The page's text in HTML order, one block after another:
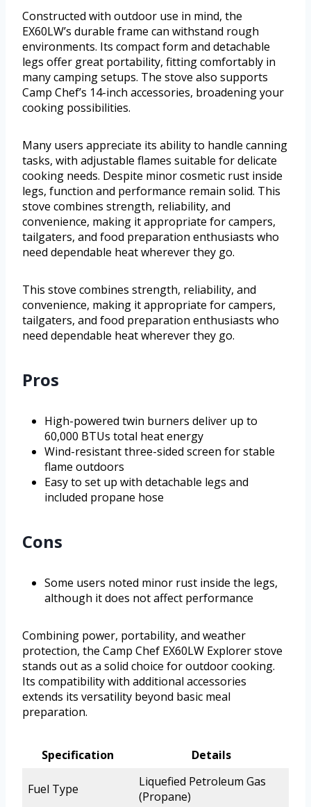
Constructed with outdoor use in mind, the
EX60LW’s durable frame can withstand rough
environments. Its compact form and detachable
legs offer great portability, fitting comfortably in
many camping setups. The stove also supports
Camp Chef’s 14-inch accessories, broadening your
cooking possibilities.
Many users appreciate its ability to handle canning
tasks, with adjustable flames suitable for delicate
cooking needs. Despite minor cosmetic rust inside
legs, function and performance remain solid. This
stove combines strength, reliability, and
convenience, making it appropriate for campers,
tailgaters, and food preparation enthusiasts who
need dependable heat wherever they go.
This stove combines strength, reliability, and
convenience, making it appropriate for campers,
tailgaters, and food preparation enthusiasts who
need dependable heat wherever they go.
Pros
High-powered twin burners deliver up to
60,000 BTUs total heat energy
Wind-resistant three-sided screen for stable
flame outdoors
Easy to set up with detachable legs and
included propane hose
Cons
Some users noted minor rust inside the legs,
although it does not affect performance
Combining power, portability, and weather
protection, the Camp Chef EX60LW Explorer stove
stands out as a solid choice for outdoor cooking.
Its compatibility with additional accessories
extends its versatility beyond basic meal
preparation.
Specification Details
Fuel Type
Liquefied Petroleum Gas
(Propane)